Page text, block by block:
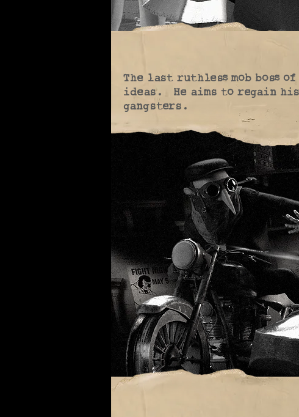
The last ruthless mob boss
ideas. He aims to regain
gangsters.